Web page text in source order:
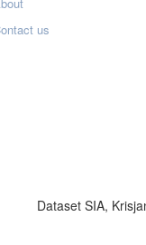
us
Dataset SIA,